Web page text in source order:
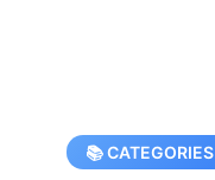
📚 CATEGORIES